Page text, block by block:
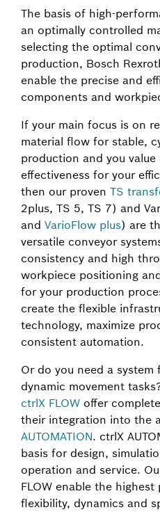
The basis of high-
an optimally controlled
selecting the optimal
production, Bosch
enable the precise and
components and
If your main focus is on
material flow for stable,
production and you
effectiveness for your
then our proven TS
2plus, TS 5, TS 7) and
and VarioFlow plus) are
versatile conveyor
consistency and high
workpiece positioning
for your production
create the flexible
technology, maximize
consistent automation.
Or do you need a
dynamic movement
ctrlX FLOW offer
their integration into the
AUTOMATION. ctrlX
basis for design,
operation and service.
FLOW enable the highest
flexibility, dynamics and